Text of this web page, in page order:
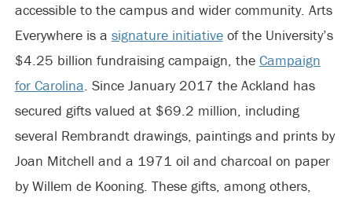
accessible to the campus and wider community. Arts
Everywhere is a signature initiativeof the University’s
$4.25 billion fundraising campaign, the Campaign
for Carolina. Since January 2017 the Ackland has
secured gifts valued at $69.2 million, including
several Rembrandt drawings, paintings and prints by
Joan Mitchell and a 1971 oil and charcoal on paper
by Willem de Kooning. These gifts, among others,